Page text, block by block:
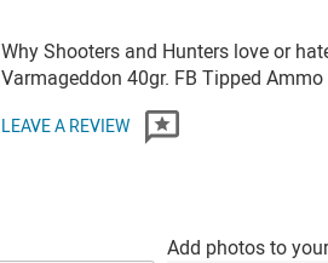
Why Shooters and Hunters love or
Varmageddon 40gr. FB Tipped Ammo
LEAVE A REVIEW
Add photos to